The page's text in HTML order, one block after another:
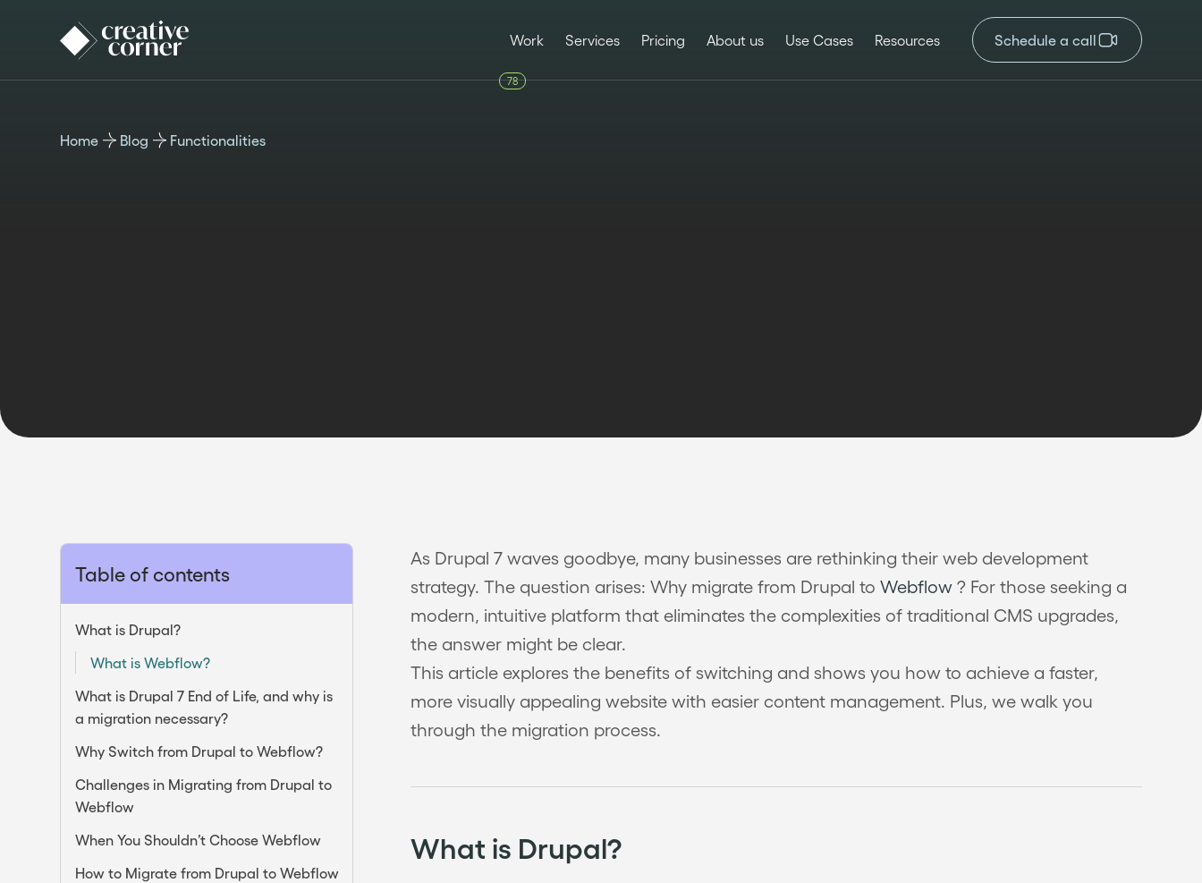
Work
78
Services Pricing About us Use Cases Resources Schedule a call
Home Blog Functionalities
Table of contents
What is Drupal?
What is Webflow?
What is Drupal 7 End of Life, and why is
a migration necessary?
Why Switch from Drupal to Webflow?
Challenges in Migrating from Drupal to
Webflow
When You Shouldn’t Choose Webflow
How to Migrate from Drupal to Webflow
As Drupal 7 waves goodbye, many businesses are rethinking their web development
strategy. The question arises: Why migrate from Drupal to Webflow? For those seeking a
modern, intuitive platform that eliminates the complexities of traditional CMS upgrades,
the answer might be clear.
This article explores the benefits of switching and shows you how to achieve a faster,
more visually appealing website with easier content management. Plus, we walk you
through the migration process.
What is Drupal?